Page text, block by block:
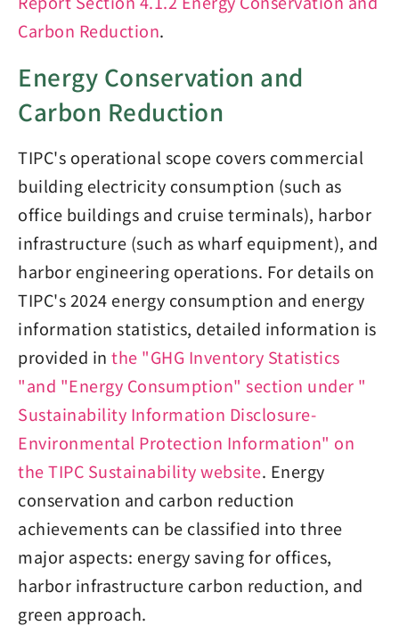
Carbon Reduction.
Energy Conservation and
Carbon Reduction
TIPC's operational scope covers commercial
building electricity consumption (such as
office buildings and cruise terminals), harbor
infrastructure (such as wharf equipment), and
harbor engineering operations. For details on
TIPC's 2024 energy consumption and energy
information statistics, detailed information is
provided in the "GHG Inventory Statistics
"and "Energy Consumption" section under "
Sustainability Information Disclosure-
Environmental Protection Information" on
the TIPC Sustainability website. Energy
conservation and carbon reduction
achievements can be classified into three
major aspects: energy saving for offices,
harbor infrastructure carbon reduction, and
green approach.